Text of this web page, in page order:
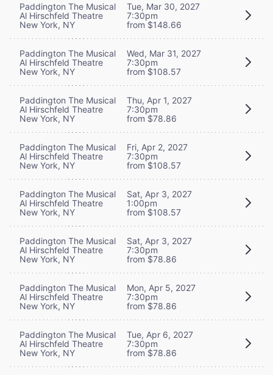
Paddington The Musical
Al Hirschfeld Theatre
New York, NY
Tue, Mar 30, 2027
7:30pm
from $148.66
Paddington The Musical
Al Hirschfeld Theatre
New York, NY
Wed, Mar 31, 2027
7:30pm
from $108.57
Paddington The Musical
Al Hirschfeld Theatre
New York, NY
Thu, Apr 1, 2027
7:30pm
from $78.86
Paddington The Musical
Al Hirschfeld Theatre
New York, NY
Fri, Apr 2, 2027
7:30pm
from $108.57
Paddington The Musical
Al Hirschfeld Theatre
New York, NY
Sat, Apr 3, 2027
1:00pm
from $108.57
Paddington The Musical
Al Hirschfeld Theatre
New York, NY
Sat, Apr 3, 2027
7:30pm
from $78.86
Paddington The Musical
Al Hirschfeld Theatre
New York, NY
Mon, Apr 5, 2027
7:30pm
from $78.86
Paddington The Musical
Al Hirschfeld Theatre
New York, NY
Tue, Apr 6, 2027
7:30pm
from $78.86